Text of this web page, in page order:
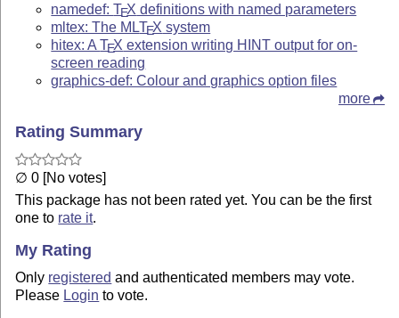
namedef:TEX definitions with named parameters
mltex: The MLTEX system
hitex: ATEX extension writing HINT output for on-
screen reading
graphics-def: Colour and graphics option files
more
Rating Summary
∅ 0 [No votes]
This package has not been rated yet. You can be the first
one to rate it.
My Rating
Only registered and authenticated members may vote.
Please Login to vote.